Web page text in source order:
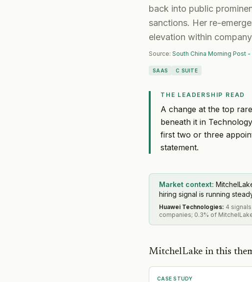
back into public
sanctions. Her re-
elevation within
Source: South China Morning Post
SAAS C SUITE
THE LEADERSHIP READ
A change at the top
beneath it in
first two or three
statement.
Market context:
hiring signal is running
Huawei Technologies: 4
companies; 0.3% of
MitchelLake in this
CASE STUDY